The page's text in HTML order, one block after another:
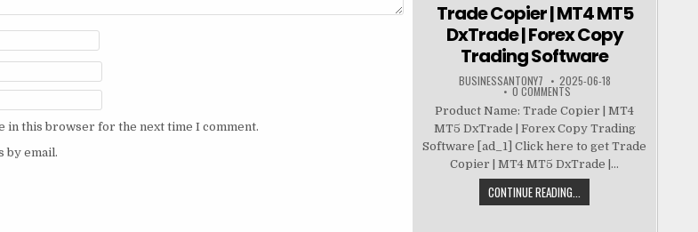
in this browser for the next time I comment.
by email.
Trade Copier | MT4 MT5
DxTrade | Forex Copy
Trading Software
BUSINESSANTONY7 2025-06-18
0 COMMENTS
Product Name: Trade Copier | MT4
MT5 DxTrade | Forex Copy Trading
Software [ad_1] Click here to get Trade
Copier | MT4 MT5 DxTrade |...
CONTINUE READING...